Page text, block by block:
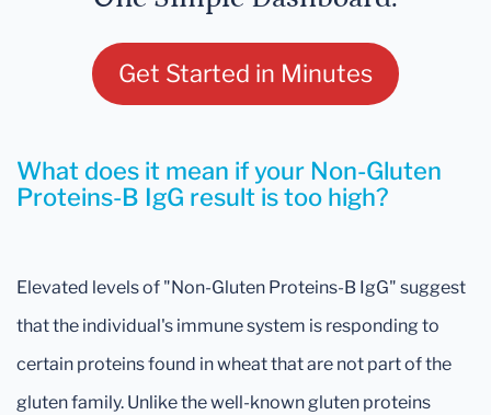
Get Started in Minutes
What does it mean if your Non-Gluten
Proteins-B IgG result is too high?
Elevated levels of "Non-Gluten Proteins-B IgG" suggest
that the individual's immune system is responding to
certain proteins found in wheat that are not part of the
gluten family. Unlike the well-known gluten proteins